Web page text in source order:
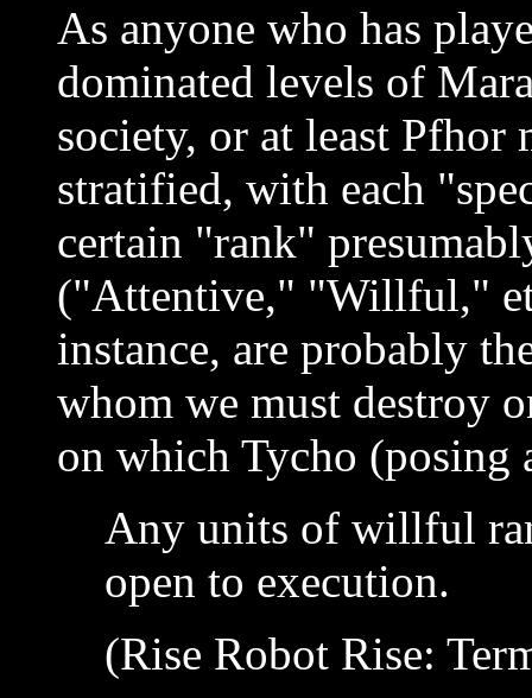
As anyone who has
dominated levels of
society, or at least
stratified, with each
certain "rank"
("Attentive," "Willful,"
instance, are probably
whom we must destroy
on which Tycho (posing
Any units of willful
open to execution.
(Rise Robot Rise: